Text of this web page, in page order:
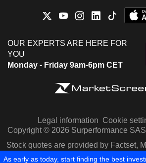
OUR EXPERTS ARE HERE FOR
YOU
Monday - Friday 9am-6pm CET
Legal information Cookie
Copyright © 2026 Surperformance
Stock quotes are provided by Factset,
Capital IQ
As early as today, start finding the best